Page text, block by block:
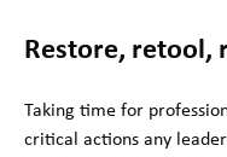
Restore, retool,
Taking time for
critical actions any